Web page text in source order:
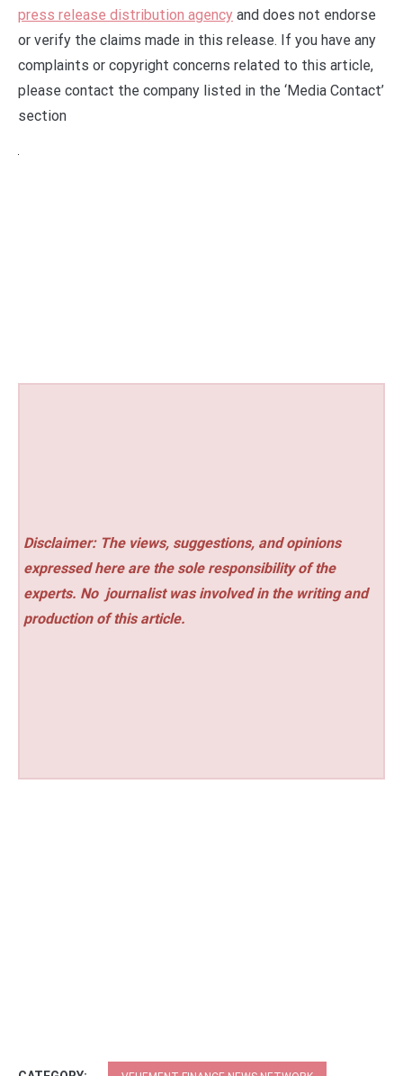
press release distribution agency and does not endorse
or verify the claims made in this release. If you have any
complaints or copyright concerns related to this article,
please contact the company listed in the ‘Media Contact’
section
Disclaimer: The views, suggestions, and opinions
expressed here are the sole responsibility of the
experts. No journalist was involved in the writing and
production of this article.